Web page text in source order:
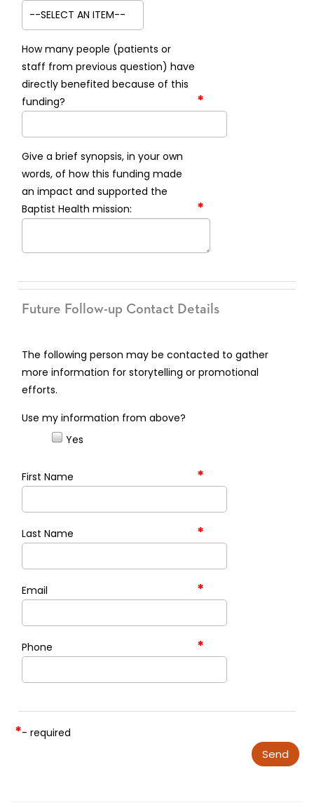
How many people (patients or
staff from previous question) have
directly benefited because of this
funding?
*
Give a brief synopsis, in your own
words, of how this funding made
an impact and supported the
Baptist Health mission:
*
Future Follow-up Contact Details
The following person may be contacted to gather
more information for storytelling or promotional
efforts.
Use my information from above?
Yes
First Name *
Last Name *
Email *
Phone *
*- required